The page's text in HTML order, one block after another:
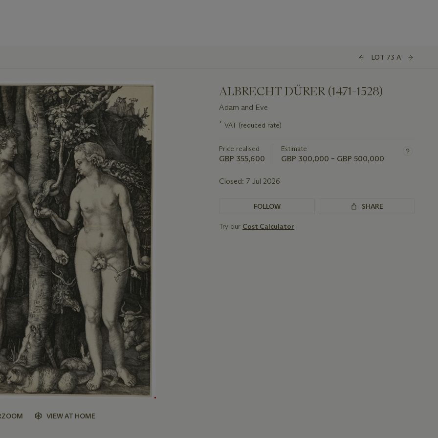
LOT 73 A
VIEW AT HOME
ALBRECHT DÜRER (1471-1528)
Adam and Eve
Important
this
lot
* VAT (reduced rate)
Price realised
GBP 355,600
Estimate
GBP 300,000 – GBP 500,000
Closed: 7 Jul 2026
FOLLOW SHARE
Try our Cost Calculator